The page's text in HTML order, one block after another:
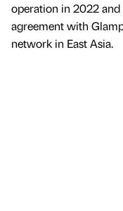
operation in 2022
agreement with
network in East Asia.